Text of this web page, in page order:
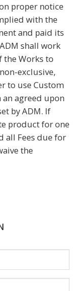
proper notice
with the
and paid its
shall work
the Works to
exclusive,
to use Custom
an agreed upon
by ADM. If
product for one
all Fees due for
the